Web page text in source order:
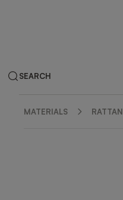
SEARCH
MATERIALS RATTAN